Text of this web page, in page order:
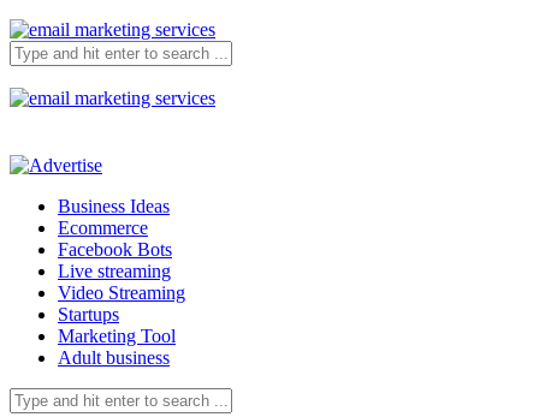
Business Ideas
Ecommerce
Facebook Bots
Live streaming
Video Streaming
Startups
Marketing Tool
Adult business